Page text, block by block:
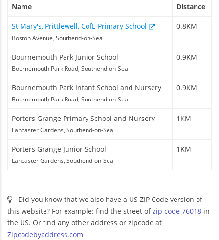
Name Distance
St Mary's, Prittlewell, CofE Primary School
Boston Avenue, Southend-on-Sea
0.8KM
Bournemouth Park Junior School
Bournemouth Park Road, Southend-on-Sea
0.9KM
Bournemouth Park Infant School and Nursery
Bournemouth Park Road, Southend-on-Sea
0.9KM
Porters Grange Primary School and Nursery
Lancaster Gardens, Southend-on-Sea
1KM
Porters Grange Junior School
Lancaster Gardens, Southend-on-Sea
1KM
Did you know that we also have a US ZIP Code version of
this website? For example: find the street ofzip code 76018 in
the US. Or find any other address or zipcode at
Zipcodebyaddress.com